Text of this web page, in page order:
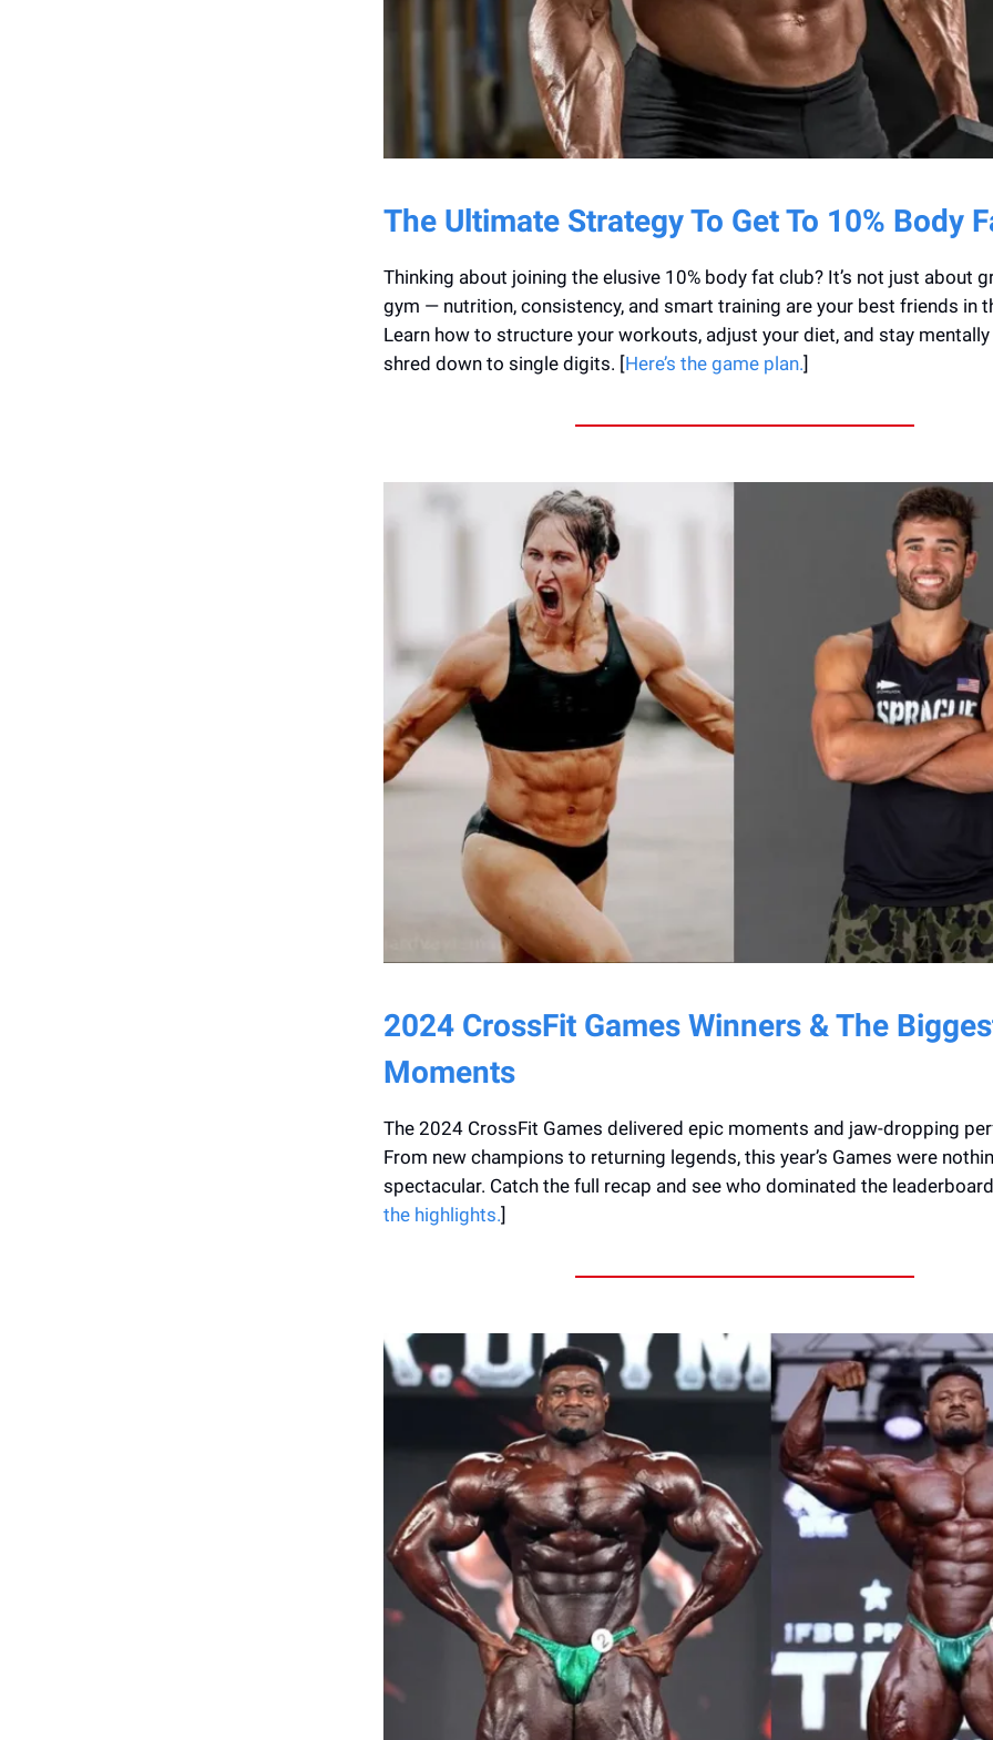
The Ultimate Strategy To Get To 10% Body
Thinking about joining the elusive 10% body fat club? It’s not just about
gym — nutrition, consistency, and smart training are your best friends in
Learn how to structure your workouts, adjust your diet, and stay
shred down to single digits. [Here’s the game plan.]
2024 CrossFit Games Winners & The
Moments
The 2024 CrossFit Games delivered epic moments and jaw-dropping
From new champions to returning legends, this year’s Games were
spectacular. Catch the full recap and see who dominated the
the highlights.]